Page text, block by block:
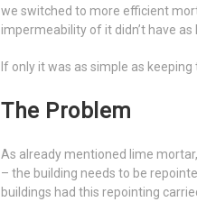
we switched to more efficient
impermeability of it didn’t have
If only it was as simple as
The Problem
As already mentioned lime
– the building needs to be
buildings had this repointing